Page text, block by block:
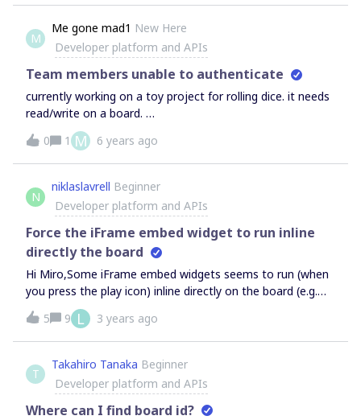
there we’d like to track and report said cards Kanban
position back to Salesforce via excel. At least until there is
a more comprehensive Salesforce integration. Any
suggestions are greatly appreciated.
M
Me gone mad1 New Here
Developer platform and APIs
Team members unable to authenticate
currently working on a toy project for rolling dice. it needs
read/write on a board.
https://github.com/megonemad1/MiroDicePostIt I’ve tried
a bunch of different things. but i keep getting either “A
client must have at least one registered redirect URL” or “A
redirect_uri must be supplied.” I’ve tried a bunch of
different things any ideas? I’m aware:
'https://' + window.location.host + '/success.html' results
to the wrong thing for github pages. fixing that doesn't fix
the problem
0 1 M 6 years ago
N
niklaslavrell Beginner
Developer platform and APIs
Force the iFrame embed widget to run inline
directly the board
Hi Miro,Some iFrame embed widgets seems to run (when
you press the play icon) inline directly on the board (e.g.
Youtube &amp; SoundCloud) and some run in the popup
modal view (e.g. Spotify, Product Hunt). I’m building a web
app (to run inside the iFrame embed widget) and a Miro
web-plugin, how can I make the embed widget to
run inline directly on the board? I can’t find any
documentation or references in the SDK.Cheers,Niklas
5 9 L 3 years ago
T
Takahiro Tanaka Beginner
Developer platform and APIs
Where can I find board id?